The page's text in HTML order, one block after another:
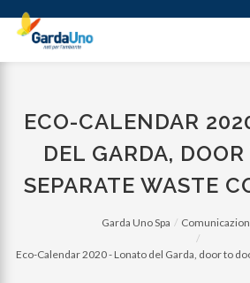
Gardauno
Spa
ECO-CALENDAR
DEL GARDA,
SEPARATE WASTE
Garda Uno Spa
Eco-Calendar 2020 - Lonato del Garda, door to